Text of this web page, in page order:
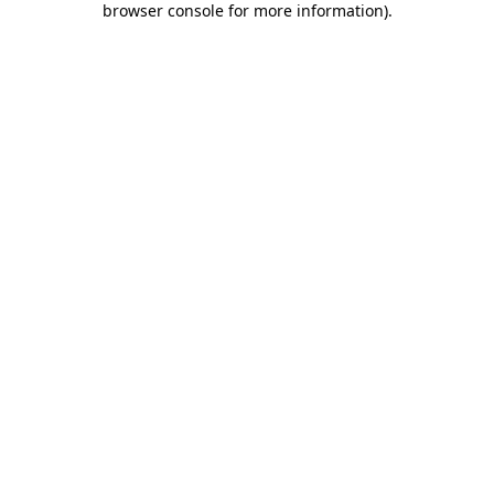
browser console for more information).